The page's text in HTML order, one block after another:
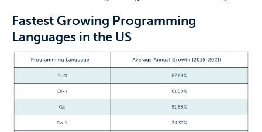
Fastest Growing Programming
Languages in the US